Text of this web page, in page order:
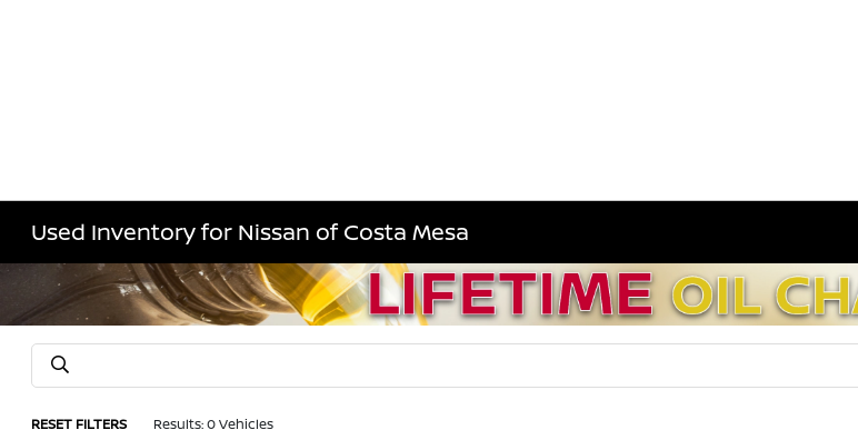
Used Inventory for Nissan of Costa Mesa
RESET FILTERS Results: 0 Vehicles